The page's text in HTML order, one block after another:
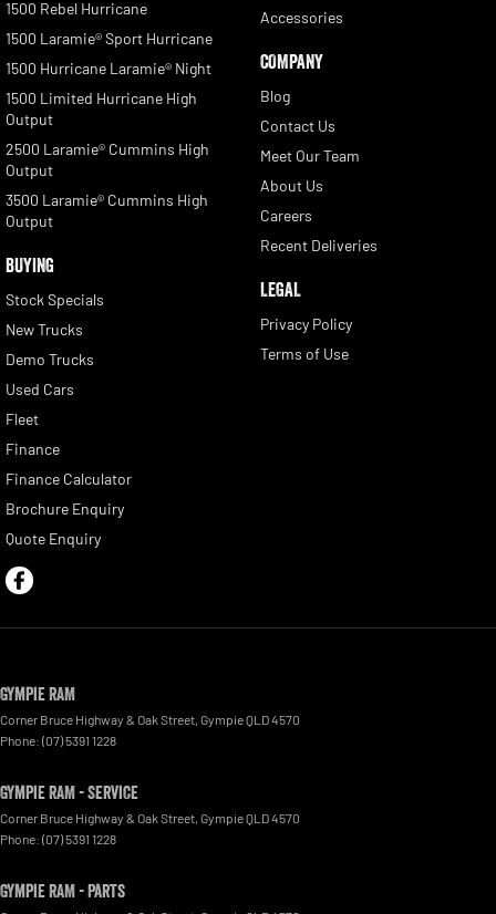
1500 Rebel Hurricane
1500 Laramie® Sport Hurricane
1500 Hurricane Laramie® Night
1500 Limited Hurricane High
Output
2500 Laramie® Cummins High
Output
3500 Laramie® Cummins High
Output
BUYING
Stock Specials
New Trucks
Demo Trucks
Used Cars
Fleet
Finance
Finance Calculator
Brochure Enquiry
Quote Enquiry
Accessories
COMPANY
Blog
Contact Us
Meet Our Team
About Us
Careers
Recent Deliveries
LEGAL
Privacy Policy
Terms of Use
Gympie RAM
Corner Bruce Highway & Oak Street GympieQLD4570
Phone: (07) 5391 1228
Gympie RAM - Service
Corner Bruce Highway & Oak Street GympieQLD4570
Phone: (07) 5391 1228
Gympie RAM - Parts